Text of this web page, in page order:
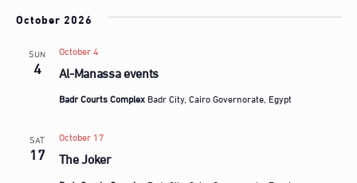
October 2026
SUN
4 Al-Manassa events
October 4
Badr Courts ComplexBadr City, Cairo Governorate, Egypt
SAT
17 The Joker
October 17